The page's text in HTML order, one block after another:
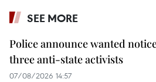
SEE MORE
Police announce wanted
three anti-state activists
07/08/2026 14:57